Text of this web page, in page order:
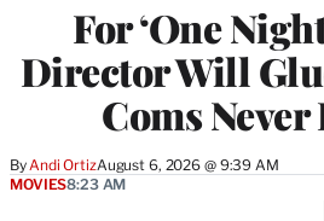
For ‘One
Director Will
Coms Never
ByAndi OrtizAugust 6, 2026 @ 9:39 AM
MOVIES8:23 AM